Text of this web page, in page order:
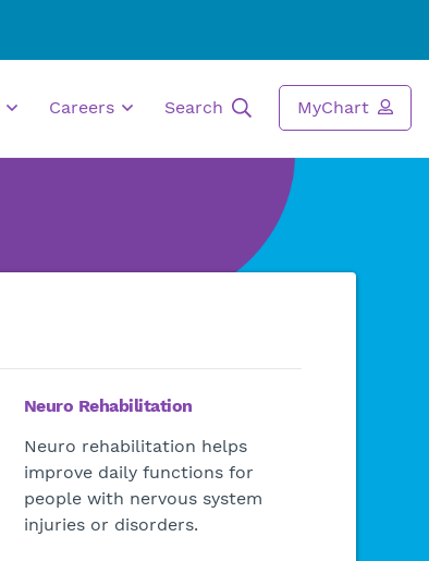
Careers Search MyChart
Neuro Rehabilitation
Neuro rehabilitation helps
improve daily functions for
people with nervous system
injuries or disorders.